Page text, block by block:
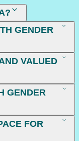
GENDER
VALUED
GENDER
FOR